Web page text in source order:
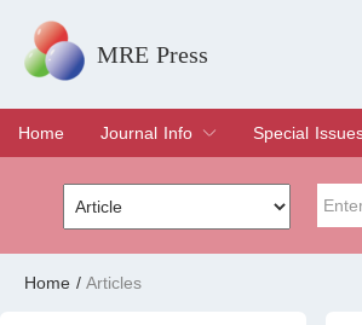
MRE Press
Home
Journal Info
Overview
Aims & Scope
Editorial Board
Indexing & Archiving
Join Editorial Board
Special
Special
Edit a
Home / Articles